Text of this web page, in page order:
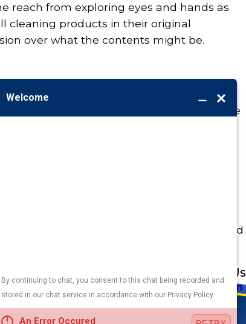
reach from exploring eyes and hands as
cleaning products in their original
over what the contents might be.
a child can still choke on it. At the same
than normal toxicity levels and are not safe
children live and play. These include
Ivy, philodendron, and others. Ask
occurred,
the meantime, let basic common sense and
of the day both at work and home.
5010 F St
Map & Directions
Heating
Cooling
Follow Us